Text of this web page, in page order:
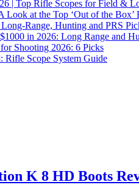
| Top Rifle Scopes for Field &
Look at the Top ‘Out of the Box’
Range, Hunting and PRS
in 2026: Long Range and
Shooting 2026: 6 Picks
Scope System Guide
K 8 HD Boots